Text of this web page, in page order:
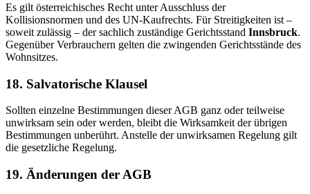
Es gilt österreichisches Recht unter Ausschluss der
Kollisionsnormen und des UN-Kaufrechts. Für Streitigkeiten ist –
soweit zulässig – der sachlich zuständige Gerichtsstand Innsbruck.
Gegenüber Verbrauchern gelten die zwingenden Gerichtsstände des
Wohnsitzes.
18. Salvatorische Klausel
Sollten einzelne Bestimmungen dieser AGB ganz oder teilweise
unwirksam sein oder werden, bleibt die Wirksamkeit der übrigen
Bestimmungen unberührt. Anstelle der unwirksamen Regelung gilt
die gesetzliche Regelung.
19. Änderungen der AGB